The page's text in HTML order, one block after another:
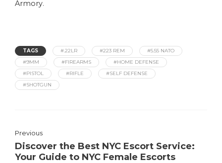
Armory.
TAGS #.22LR #223 REM
#5.55 NATO
#9MM
#FIREARMS
#HOME DEFENSE
#PISTOL
#RIFLE
#SELF DEFENSE
#SHOTGUN
Previous
Discover the Best NYC Escort Service:
Your Guide to NYC Female Escorts